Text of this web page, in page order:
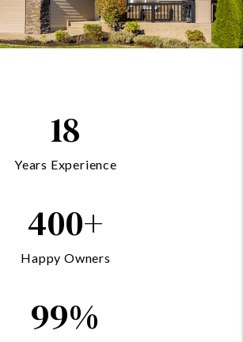
18
Years Experience
400+
Happy Owners
99%